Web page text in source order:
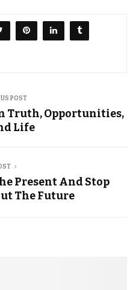
POST
Truth, Opportunities,
Life
Present And Stop
The Future